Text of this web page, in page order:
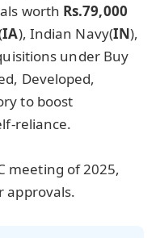
worth Rs.79,000
IA), Indian Navy(IN),
under Buy
Developed,
to boost
reliance.
meeting of 2025,
approvals.